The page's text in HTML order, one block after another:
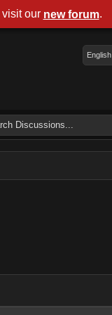
English
our new forum.